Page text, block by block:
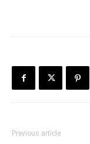
Previous article